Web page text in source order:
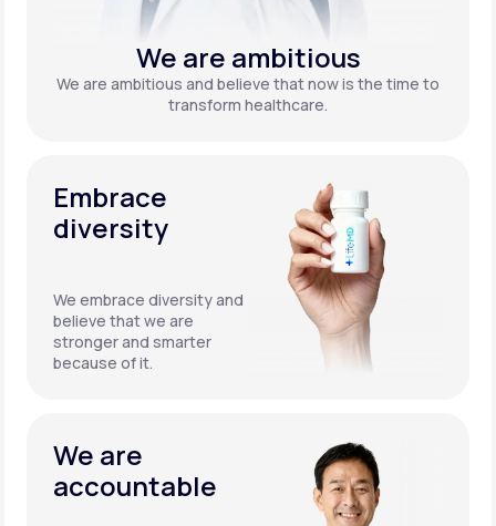
We are ambitious
We are ambitious and believe that now is the time to
transform healthcare.
Embrace
diversity
We embrace diversity and
believe that we are
stronger and smarter
because of it.
We are
accountable